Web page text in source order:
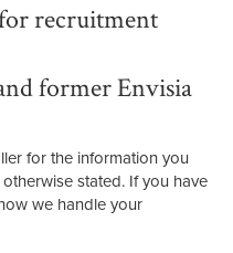
recruitment
former Envisia
for the information you
stated. If you have
we handle your